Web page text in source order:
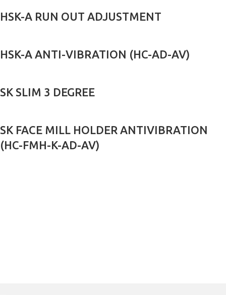
HSK-A RUN OUT ADJUSTMENT
HSK-A ANTI-VIBRATION (HC-AD-AV)
SK SLIM 3 DEGREE
SK FACE MILL HOLDER ANTIVIBRATION
(HC-FMH-K-AD-AV)